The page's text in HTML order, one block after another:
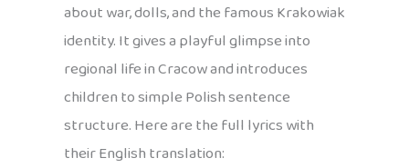
about war, dolls, and the famous Krakowiak
identity. It gives a playful glimpse into
regional life in Cracow and introduces
children to simple Polish sentence
structure. Here are the full lyrics with
their English translation: